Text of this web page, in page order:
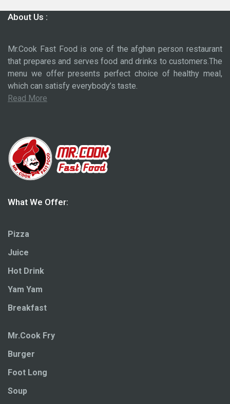
About Us :
Mr.Cook Fast Food is one of the afghan person restaurant
that prepares and serves food and drinks to customers.The
menu we offer presents perfect choice of healthy meal,
which can satisfy everybody’s taste.
Read More
What We Offer:
Pizza
Juice
Hot Drink
Yam Yam
Breakfast
Mr.Cook Fry
Burger
Foot Long
Soup